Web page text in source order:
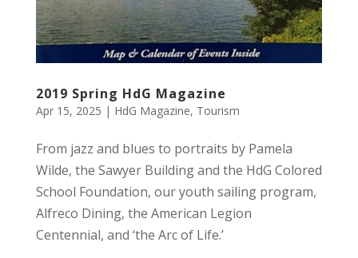
2019 Spring HdG Magazine
Apr 15, 2025 | HdG Magazine, Tourism
From jazz and blues to portraits by Pamela
Wilde, the Sawyer Building and the HdG Colored
School Foundation, our youth sailing program,
Alfreco Dining, the American Legion
Centennial, and ‘the Arc of Life.’